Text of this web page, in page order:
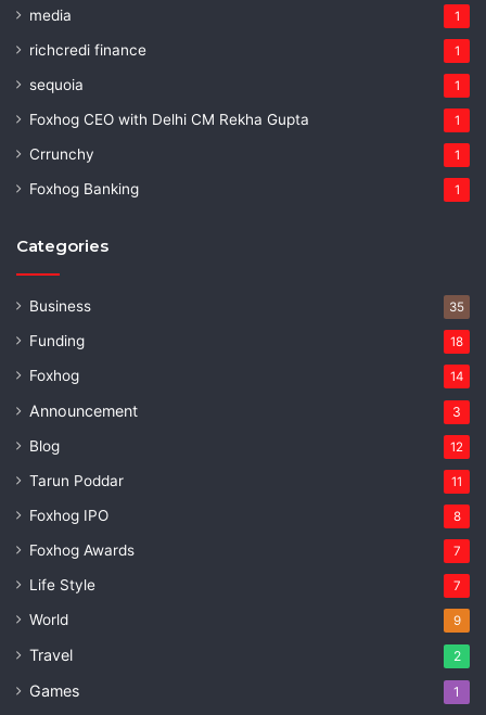
media 1
richcredi finance 1
sequoia 1
Foxhog CEO with Delhi CM Rekha Gupta 1
Crrunchy 1
Foxhog Banking 1
Categories
Business 35
Funding 18
Foxhog 14
Announcement 3
Blog 12
Tarun Poddar 11
Foxhog IPO 8
Foxhog Awards 7
Life Style 7
World 9
Travel 2
Games 1